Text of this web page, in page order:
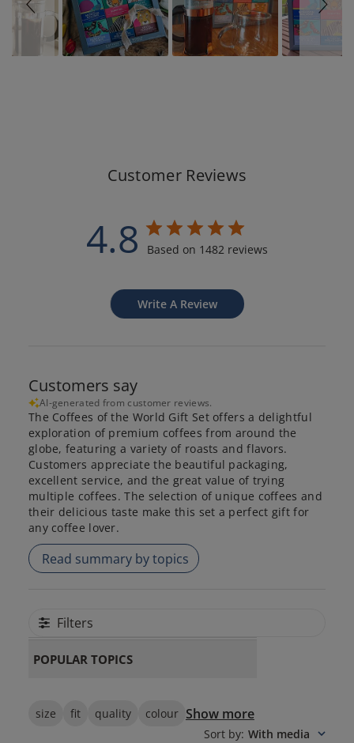
Customer Reviews
4.8 Based on 1482 reviews
Write A Review
Customers say
AI-generated from customer reviews.
The Coffees of the World Gift Set offers a delightful
exploration of premium coffees from around the
globe, featuring a variety of roasts and flavors.
Customers appreciate the beautiful packaging,
excellent service, and the great value of trying
multiple coffees. The selection of unique coffees and
their delicious taste make this set a perfect gift for
any coffee lover.
Read summary by topics
Filters
POPULAR TOPICS
size fit quality colour Show more
Sort by: With media